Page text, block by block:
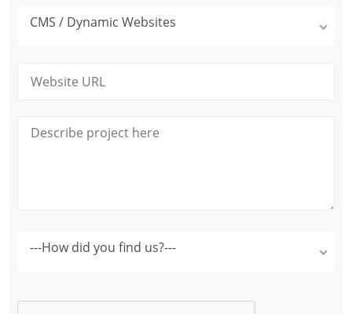
CMS / Dynamic Websites
---How did you find us?---